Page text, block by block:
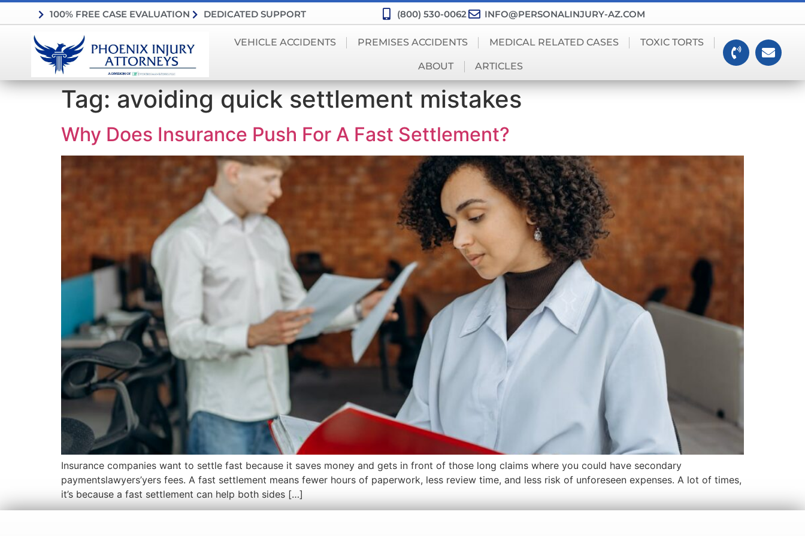
100% FREE CASE EVALUATION DEDICATED SUPPORT (800) 530-0062 INFO@PERSONALINJURY-AZ.COM
VEHICLE ACCIDENTS PREMISES ACCIDENTS MEDICAL RELATED CASES TOXIC TORTS
ABOUT ARTICLES
Tag:avoiding quick settlement mistakes
Why Does Insurance Push For A Fast Settlement?
Insurance companies want to settle fast because it saves money and gets in front of those long claims where you could have secondary
paymentslawyers’yers fees. A fast settlement means fewer hours of paperwork, less review time, and less risk of unforeseen expenses. A lot of times,
it’s because a fast settlement can help both sides […]